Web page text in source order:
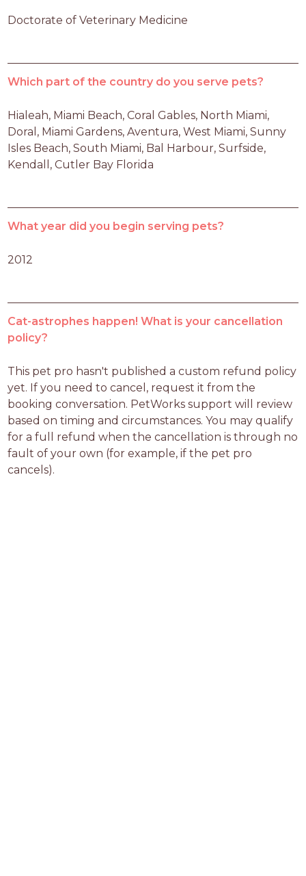
Doctorate of Veterinary Medicine
Which part of the country do you serve pets?
Hialeah, Miami Beach, Coral Gables, North Miami,
Doral, Miami Gardens, Aventura, West Miami, Sunny
Isles Beach, South Miami, Bal Harbour, Surfside,
Kendall, Cutler Bay Florida
What year did you begin serving pets?
2012
Cat-astrophes happen! What is your cancellation
policy?
This pet pro hasn't published a custom refund policy
yet. If you need to cancel, request it from the
booking conversation. PetWorks support will review
based on timing and circumstances. You may qualify
for a full refund when the cancellation is through no
fault of your own (for example, if the pet pro
cancels).